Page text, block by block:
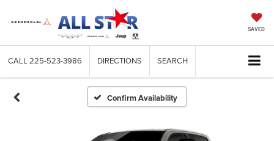
SAVED
CALL 225-523-3986 DIRECTIONS SEARCH
Confirm Availability